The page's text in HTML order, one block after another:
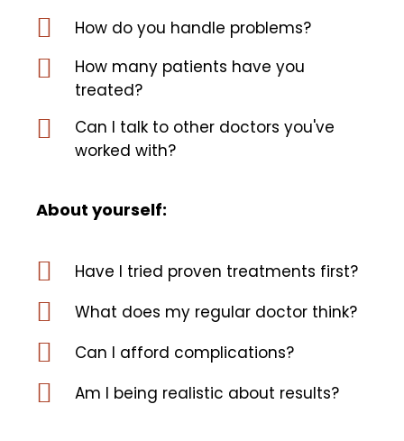
How do you handle problems?
How many patients have you
treated?
Can I talk to other doctors you've
worked with?
About yourself:
Have I tried proven treatments first?
What does my regular doctor think?
Can I afford complications?
Am I being realistic about results?